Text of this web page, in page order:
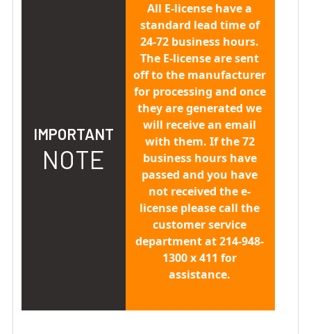
IMPORTANT
NOTE
All E-license have a
standard lead time of
24-72 business hours.
The E-license are sent
off to the manufacturer
for processing and once
they are generated we
will receive an email
with them. If the 72
business hours have
passed and you have
not received the e-
license please call the
customer service
department at 214-948-
1300 x 411 for
assistance.